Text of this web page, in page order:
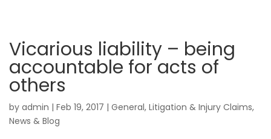
Vicarious liability – being
accountable for acts of
others
by admin | Feb 19, 2017 | General, Litigation & Injury Claims,
News & Blog